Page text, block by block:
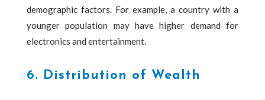
demographic factors. For example, a country with a
younger population may have higher demand for
electronics and entertainment.
6. Distribution of Wealth